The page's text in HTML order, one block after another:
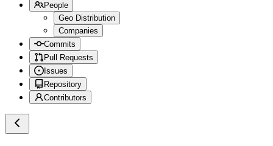
People
Geo Distribution
Companies
Commits
Pull Requests
Issues
Repository
Contributors